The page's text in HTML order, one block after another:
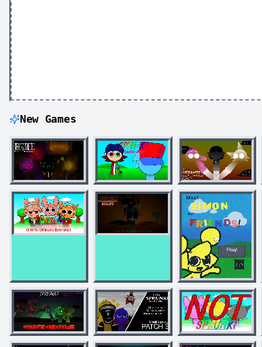
New Games